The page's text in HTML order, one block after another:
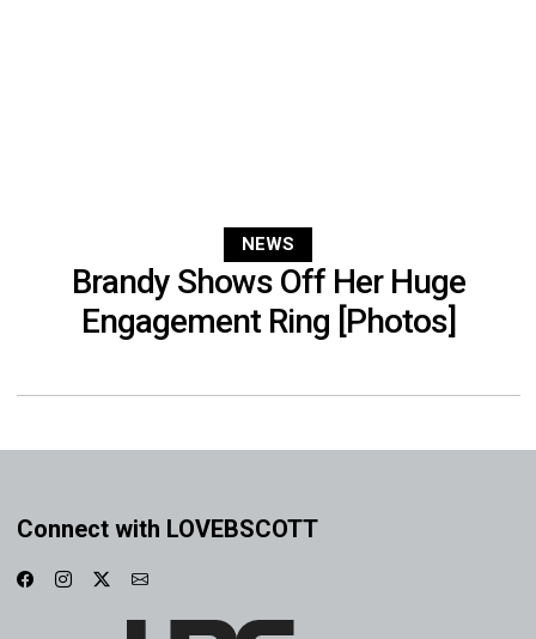
NEWS
Brandy Shows Off Her Huge
Engagement Ring [Photos]
Connect with LOVEBSCOTT